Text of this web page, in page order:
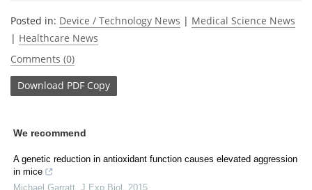
Posted in: Device / Technology News | Medical Science News
| Healthcare News
Comments (0)
Download PDF Copy
We recommend
A genetic reduction in antioxidant function causes elevated aggression
in mice
Michael Garratt J Exp Biol
2015